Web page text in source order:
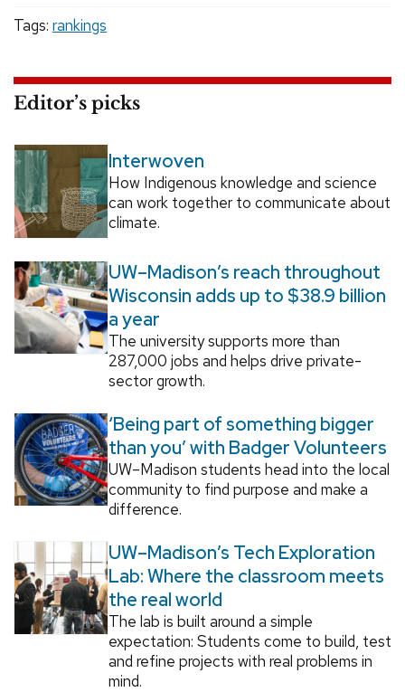
Tags: rankings
Editor’s picks
Interwoven
How Indigenous knowledge and science
can work together to communicate about
climate.
UW–Madison’s reach throughout
Wisconsin adds up to $38.9 billion
a year
The university supports more than
287,000 jobs and helps drive private-
sector growth.
‘Being part of something bigger
than you’ with Badger Volunteers
UW–Madison students head into the local
community to find purpose and make a
difference.
UW–Madison’s Tech Exploration
Lab: Where the classroom meets
the real world
The lab is built around a simple
expectation: Students come to build, test
and refine projects with real problems in
mind.